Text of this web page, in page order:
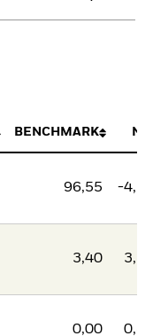
BENCHMARK
96,55 -
3,40
0,00